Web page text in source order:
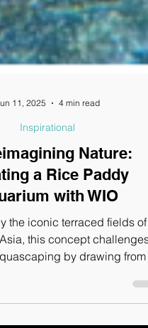
Jun 11, 2025 4 min read
Inspirational
Nature:
a Rice Paddy
with WIO
the iconic terraced fields of
Asia, this concept challenges
by drawing from a
where shallow